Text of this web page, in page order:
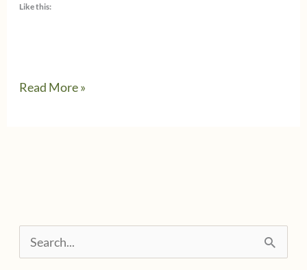
Like this:
What
Income
Transcript
Read More »
e